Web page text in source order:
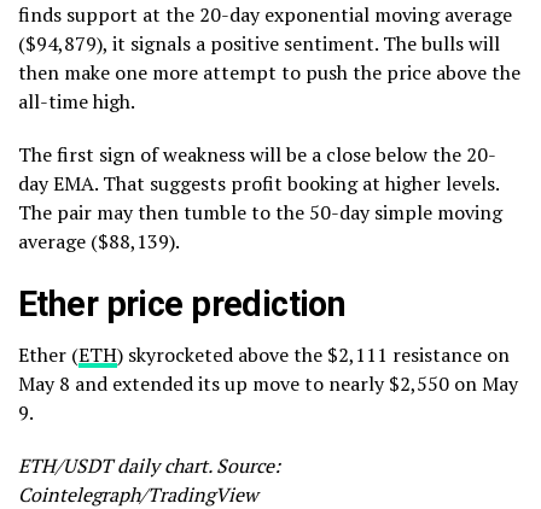
finds support at the 20-day exponential moving average
($94,879), it signals a positive sentiment. The bulls will
then make one more attempt to push the price above the
all-time high.
The first sign of weakness will be a close below the 20-
day EMA. That suggests profit booking at higher levels.
The pair may then tumble to the 50-day simple moving
average ($88,139).
Ether price prediction
Ether (ETH) skyrocketed above the $2,111 resistance on
May 8 and extended its up move to nearly $2,550 on May
9.
ETH/USDT daily chart. Source:
Cointelegraph/TradingView